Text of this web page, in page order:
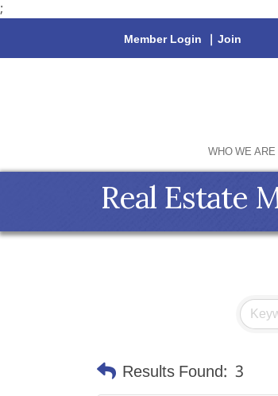
;
Member Login | Join
WHO WE ARE
Real Estate
Results Found: 3